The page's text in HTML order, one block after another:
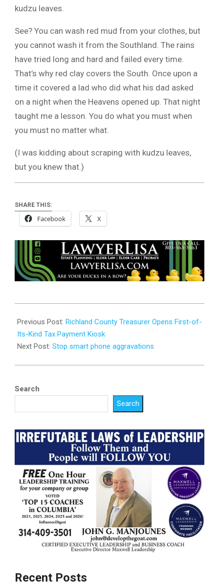
kudzu leaves.
See? You can wash red mud from your clothes, but
you cannot wash it from the Southland. The rains
have tried long and hard and failed every time.
That’s why red clay covers the South. Once upon a
time it covered a lad who did what his dad asked
on a night when the Heavens opened up. That night
taught me a lesson. You do what you must when
you must no matter what.
(I was kidding about scraping with kudzu leaves,
but you knew that.)
SHARE THIS:
Facebook X
10-
15
Previous Post: Richland County Treasurer Opens First-of-
Its-Kind Tax Payment Kiosk
Next Post: Stop smart phone aggravations
Search
Search
Recent Posts